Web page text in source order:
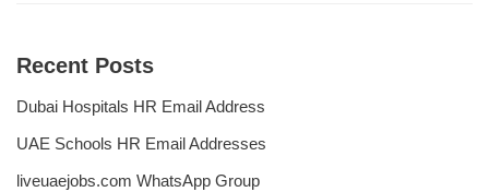
Recent Posts
Dubai Hospitals HR Email Address
UAE Schools HR Email Addresses
liveuaejobs.com WhatsApp Group